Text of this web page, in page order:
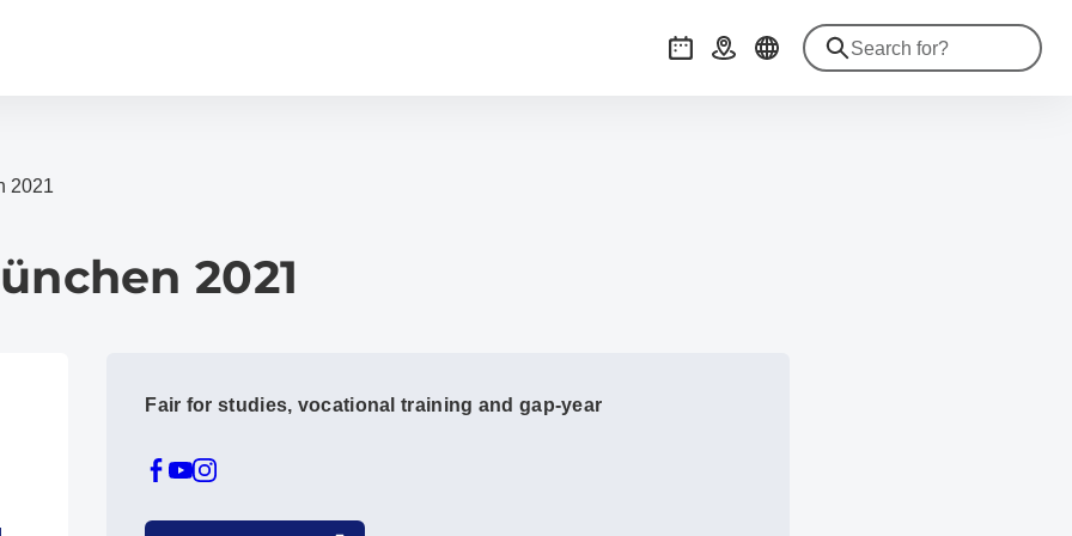
EventsGetting there
2021
2021
Fair for studies, vocational training and gap-year